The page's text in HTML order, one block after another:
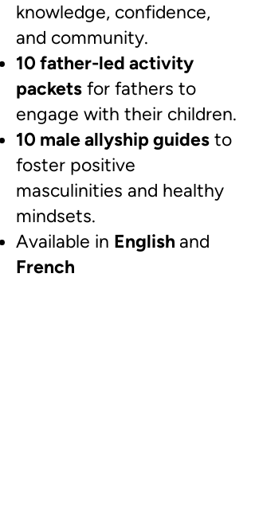
knowledge, confidence,
and community.
10 father-led activity
packets for fathers to
engage with their children.
10 male allyship guides to
foster positive
masculinities and healthy
mindsets.
Available in English and
French